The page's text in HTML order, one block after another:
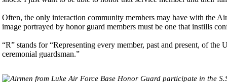
Often, the only interaction community members may have with the
image portrayed by honor guard members must be one that instills
“R” stands for “Representing every member, past and present, of
ceremonial guardsman.”